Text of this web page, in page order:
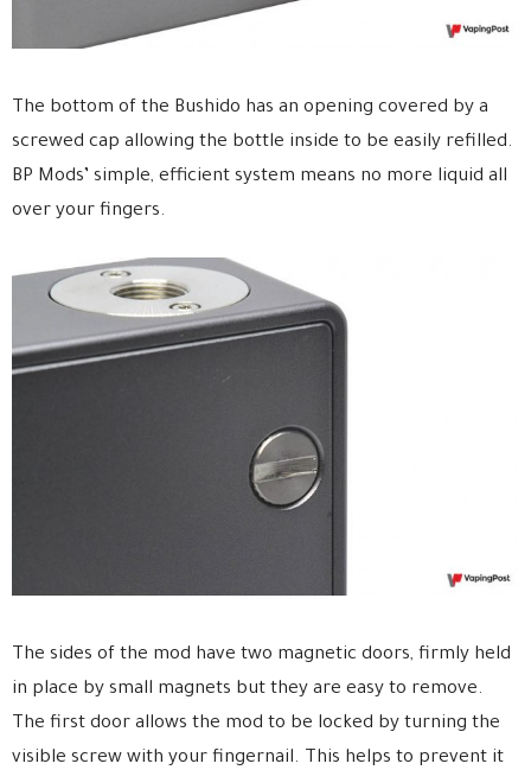
The bottom of the Bushido has an opening covered by a
screwed cap allowing the bottle inside to be easily refilled.
BP Mods’ simple, efficient system means no more liquid all
over your fingers.
The sides of the mod have two magnetic doors, firmly held
in place by small magnets but they are easy to remove.
The first door allows the mod to be locked by turning the
visible screw with your fingernail. This helps to prevent it